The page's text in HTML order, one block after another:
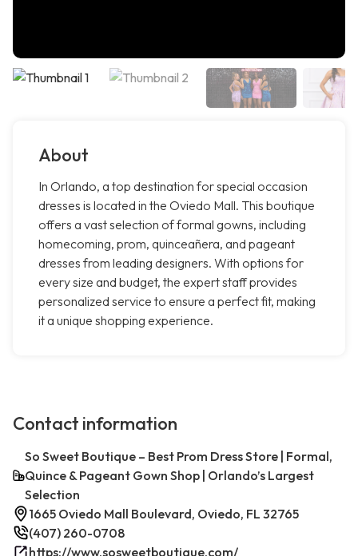
About
In Orlando, a top destination for special occasion
dresses is located in the Oviedo Mall. This boutique
offers a vast selection of formal gowns, including
homecoming, prom, quinceañera, and pageant
dresses from leading designers. With options for
every size and budget, the expert staff provides
personalized service to ensure a perfect fit, making
it a unique shopping experience.
Contact information
So Sweet Boutique – Best Prom Dress Store | Formal,
Quince & Pageant Gown Shop | Orlando’s Largest
Selection
1665 Oviedo Mall Boulevard, Oviedo, FL 32765
(407) 260-0708
https://www.sosweetboutique.com/